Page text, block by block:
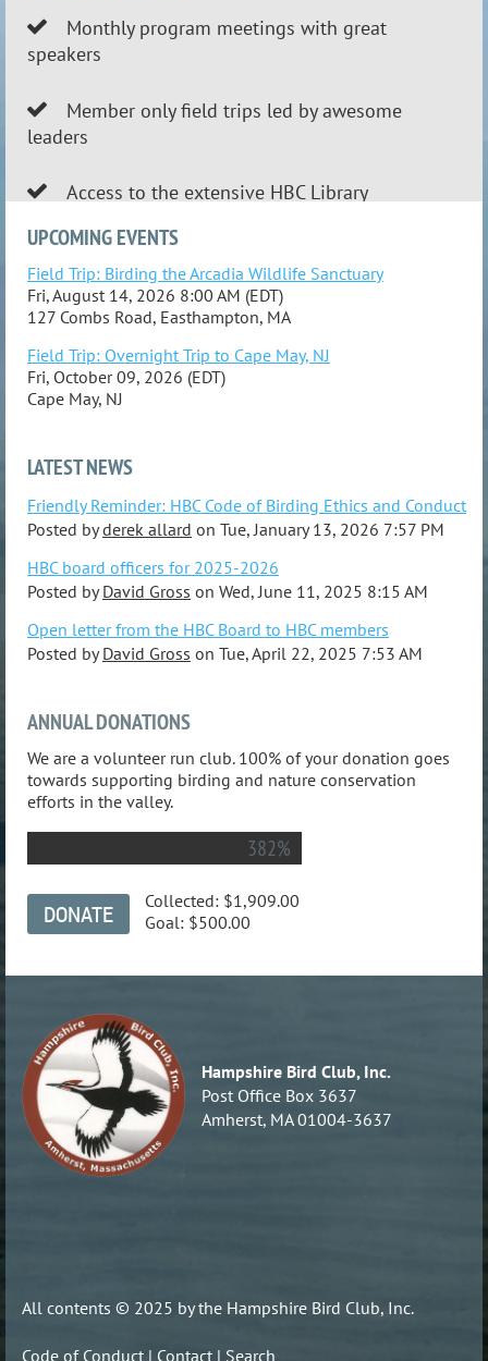
 Monthly program meetings with great
speakers
 Member only field trips led by awesome
leaders
 Access to the extensive HBC Library
UPCOMING EVENTS
Field Trip: Birding the Arcadia Wildlife Sanctuary
Fri, August 14, 2026 8:00 AM (EDT)
127 Combs Road, Easthampton, MA
Field Trip: Overnight Trip to Cape May, NJ
Fri, October 09, 2026 (EDT)
Cape May, NJ
LATEST NEWS
Friendly Reminder: HBC Code of Birding Ethics and Conduct
Posted byderek allard on Tue, January 13, 2026 7:57 PM
HBC board officers for 2025-2026
Posted byDavid Gross on Wed, June 11, 2025 8:15 AM
Open letter from the HBC Board to HBC members
Posted byDavid Gross on Tue, April 22, 2025 7:53 AM
ANNUAL DONATIONS
We are a volunteer run club. 100% of your donation goes
towards supporting birding and nature conservation
efforts in the valley.
382%
Collected: $1,909.00
Goal: $500.00
Hampshire Bird Club, Inc.
Post Office Box 3637
Amherst, MA 01004-3637
All contents © 2025 by the Hampshire Bird Club, Inc.
Code of Conduct | Contact | Search